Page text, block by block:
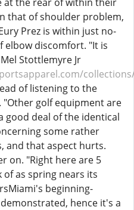
that of shoulder problem,
Prez is within just no-
elbow discomfort. "It is
Stottlemyre Jr
of listening to the
golf equipment are
good deal of the identical
some rather
and that aspect hurts.
on. "Right here are 5
as spring nears its
beginning-
hence it's a